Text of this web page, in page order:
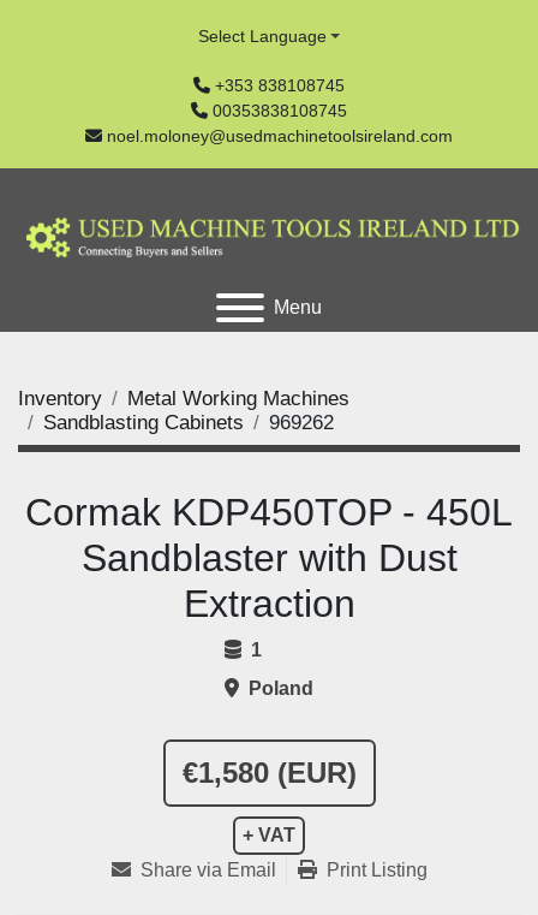
+353 838108745
00353838108745
noel.moloney@usedmachinetoolsireland.com
Select Language
Menu
Inventory
Metal Working Machines
Sandblasting Cabinets
969262
€1,580 (EUR)
+ VAT
Cormak KDP450TOP - 450L
Sandblaster with Dust
Extraction
1
Poland
Share via Email Print Listing